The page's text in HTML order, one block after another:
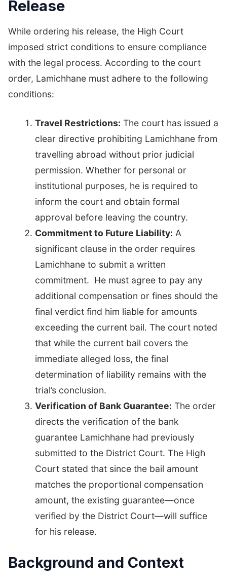
Release
While ordering his release, the High Court
imposed strict conditions to ensure compliance
with the legal process. According to the court
order, Lamichhane must adhere to the following
conditions:
Travel Restrictions: The court has issued a
clear directive prohibiting Lamichhane from
travelling abroad without prior judicial
permission. Whether for personal or
institutional purposes, he is required to
inform the court and obtain formal
approval before leaving the country.
Commitment to Future Liability: A
significant clause in the order requires
Lamichhane to submit a written
commitment. He must agree to pay any
additional compensation or fines should the
final verdict find him liable for amounts
exceeding the current bail. The court noted
that while the current bail covers the
immediate alleged loss, the final
determination of liability remains with the
trial’s conclusion.
Verification of Bank Guarantee: The order
directs the verification of the bank
guarantee Lamichhane had previously
submitted to the District Court. The High
Court stated that since the bail amount
matches the proportional compensation
amount, the existing guarantee—once
verified by the District Court—will suffice
for his release.
Background and Context